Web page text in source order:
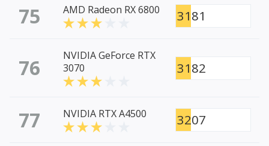
75 AMD Radeon RX 6800 3181
76
NVIDIA GeForce RTX
3070
3182
77 NVIDIA RTX A4500 3207